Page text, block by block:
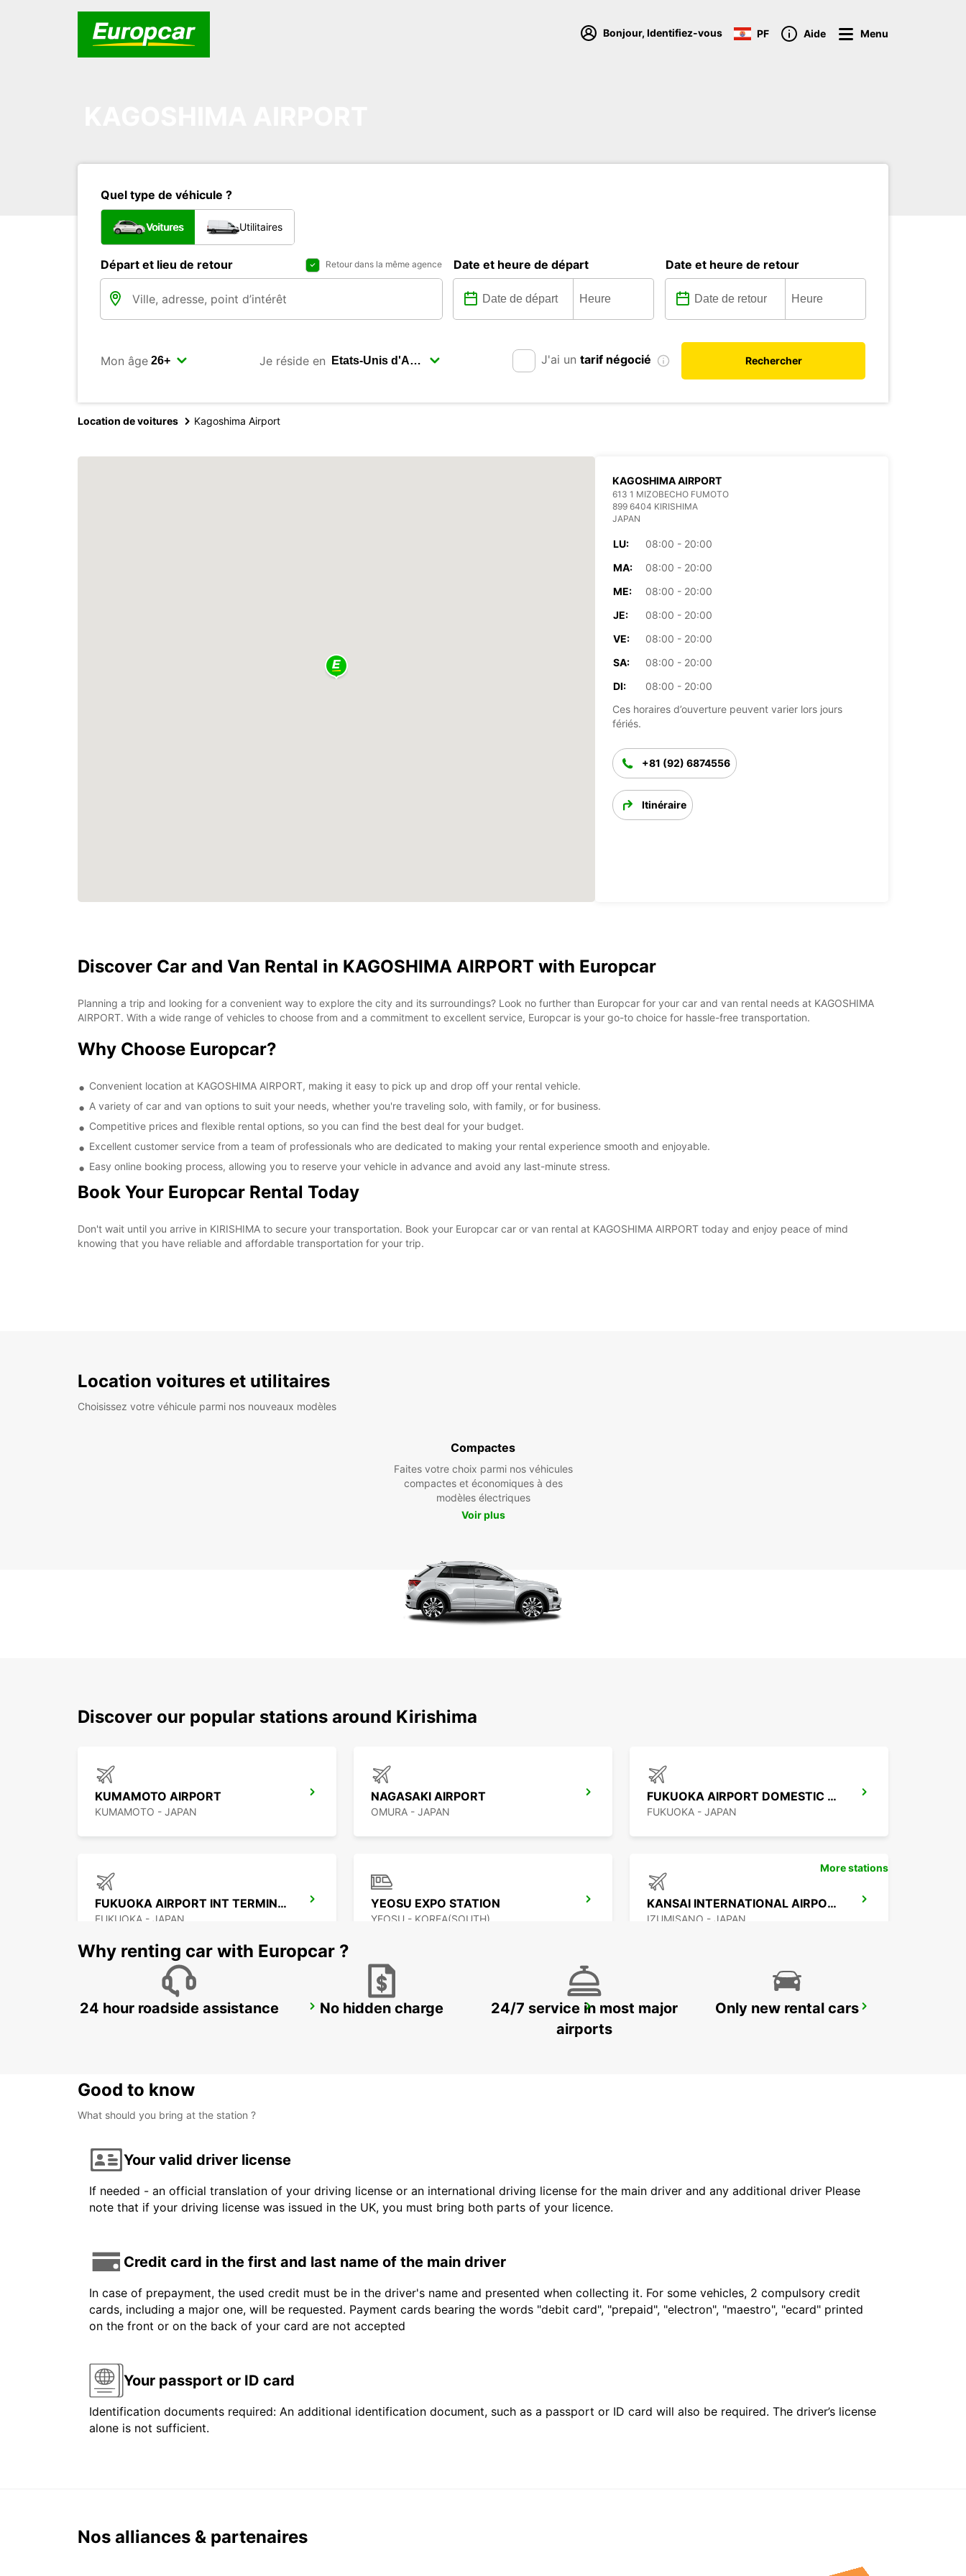
Bonjour, Identifiez-vous PF Aide Menu
Quel type de véhicule ?
Voitures Utilitaires
Départ et lieu de retour Retour dans la même agence Date et heure de départ Date et heure de retour
Mon âge Je réside en J'ai un tarif négocié Rechercher
Location de voitures Kagoshima Airport
KAGOSHIMA AIRPORT
613 1 MIZOBECHO FUMOTO
899 6404 KIRISHIMA
JAPAN
LU:
08:00 - 20:00
MA:
08:00 - 20:00
ME:
08:00 - 20:00
JE:
08:00 - 20:00
VE:
08:00 - 20:00
SA:
08:00 - 20:00
DI:
08:00 - 20:00
Ces horaires d’ouverture peuvent varier lors jours
fériés.
+81 (92) 6874556
Itinéraire
Discover Car and Van Rental in KAGOSHIMA AIRPORT with Europcar
Planning a trip and looking for a convenient way to explore the city and its surroundings? Look no further than Europcar for your car and van rental needs at KAGOSHIMA
AIRPORT. With a wide range of vehicles to choose from and a commitment to excellent service, Europcar is your go-to choice for hassle-free transportation.
Why Choose Europcar?
Convenient location at KAGOSHIMA AIRPORT, making it easy to pick up and drop off your rental vehicle.
A variety of car and van options to suit your needs, whether you're traveling solo, with family, or for business.
Competitive prices and flexible rental options, so you can find the best deal for your budget.
Excellent customer service from a team of professionals who are dedicated to making your rental experience smooth and enjoyable.
Easy online booking process, allowing you to reserve your vehicle in advance and avoid any last-minute stress.
Book Your Europcar Rental Today
Don't wait until you arrive in KIRISHIMA to secure your transportation. Book your Europcar car or van rental at KAGOSHIMA AIRPORT today and enjoy peace of mind
knowing that you have reliable and affordable transportation for your trip.
Location voitures et utilitaires
Choisissez votre véhicule parmi nos nouveaux modèles
Compactes
Faites votre choix parmi nos véhicules
compactes et économiques à des
modèles électriques
Voir plus
Discover our popular stations around Kirishima
KUMAMOTO AIRPORT
KUMAMOTO - JAPAN
NAGASAKI AIRPORT
OMURA - JAPAN
FUKUOKA AIRPORT DOMESTIC TERMINAL
FUKUOKA - JAPAN
FUKUOKA AIRPORT INT TERMINAL
FUKUOKA - JAPAN
YEOSU EXPO STATION
YEOSU - KOREA(SOUTH)
KANSAI INTERNATIONAL AIRPORT
IZUMISANO - JAPAN
GWANGJU GANGNAM DOWNTOWN YONGSAN DOWNTOWN
More stations
Why renting car with Europcar ?
24 hour roadside assistance No hidden charge
24/7 service in most major
airports
Only new rental cars
Good to know
What should you bring at the station ?
Your valid driver license
If needed - an official translation of your driving license or an international driving license for the main driver and any additional driver Please
note that if your driving license was issued in the UK, you must bring both parts of your licence.
Credit card in the first and last name of the main driver
In case of prepayment, the used credit must be in the driver's name and presented when collecting it. For some vehicles, 2 compulsory credit
cards, including a major one, will be requested. Payment cards bearing the words "debit card", "prepaid", "electron", "maestro", "ecard" printed
on the front or on the back of your card are not accepted
Your passport or ID card
Identification documents required: An additional identification document, such as a passport or ID card will also be required. The driver’s license
alone is not sufficient.
Nos alliances & partenaires